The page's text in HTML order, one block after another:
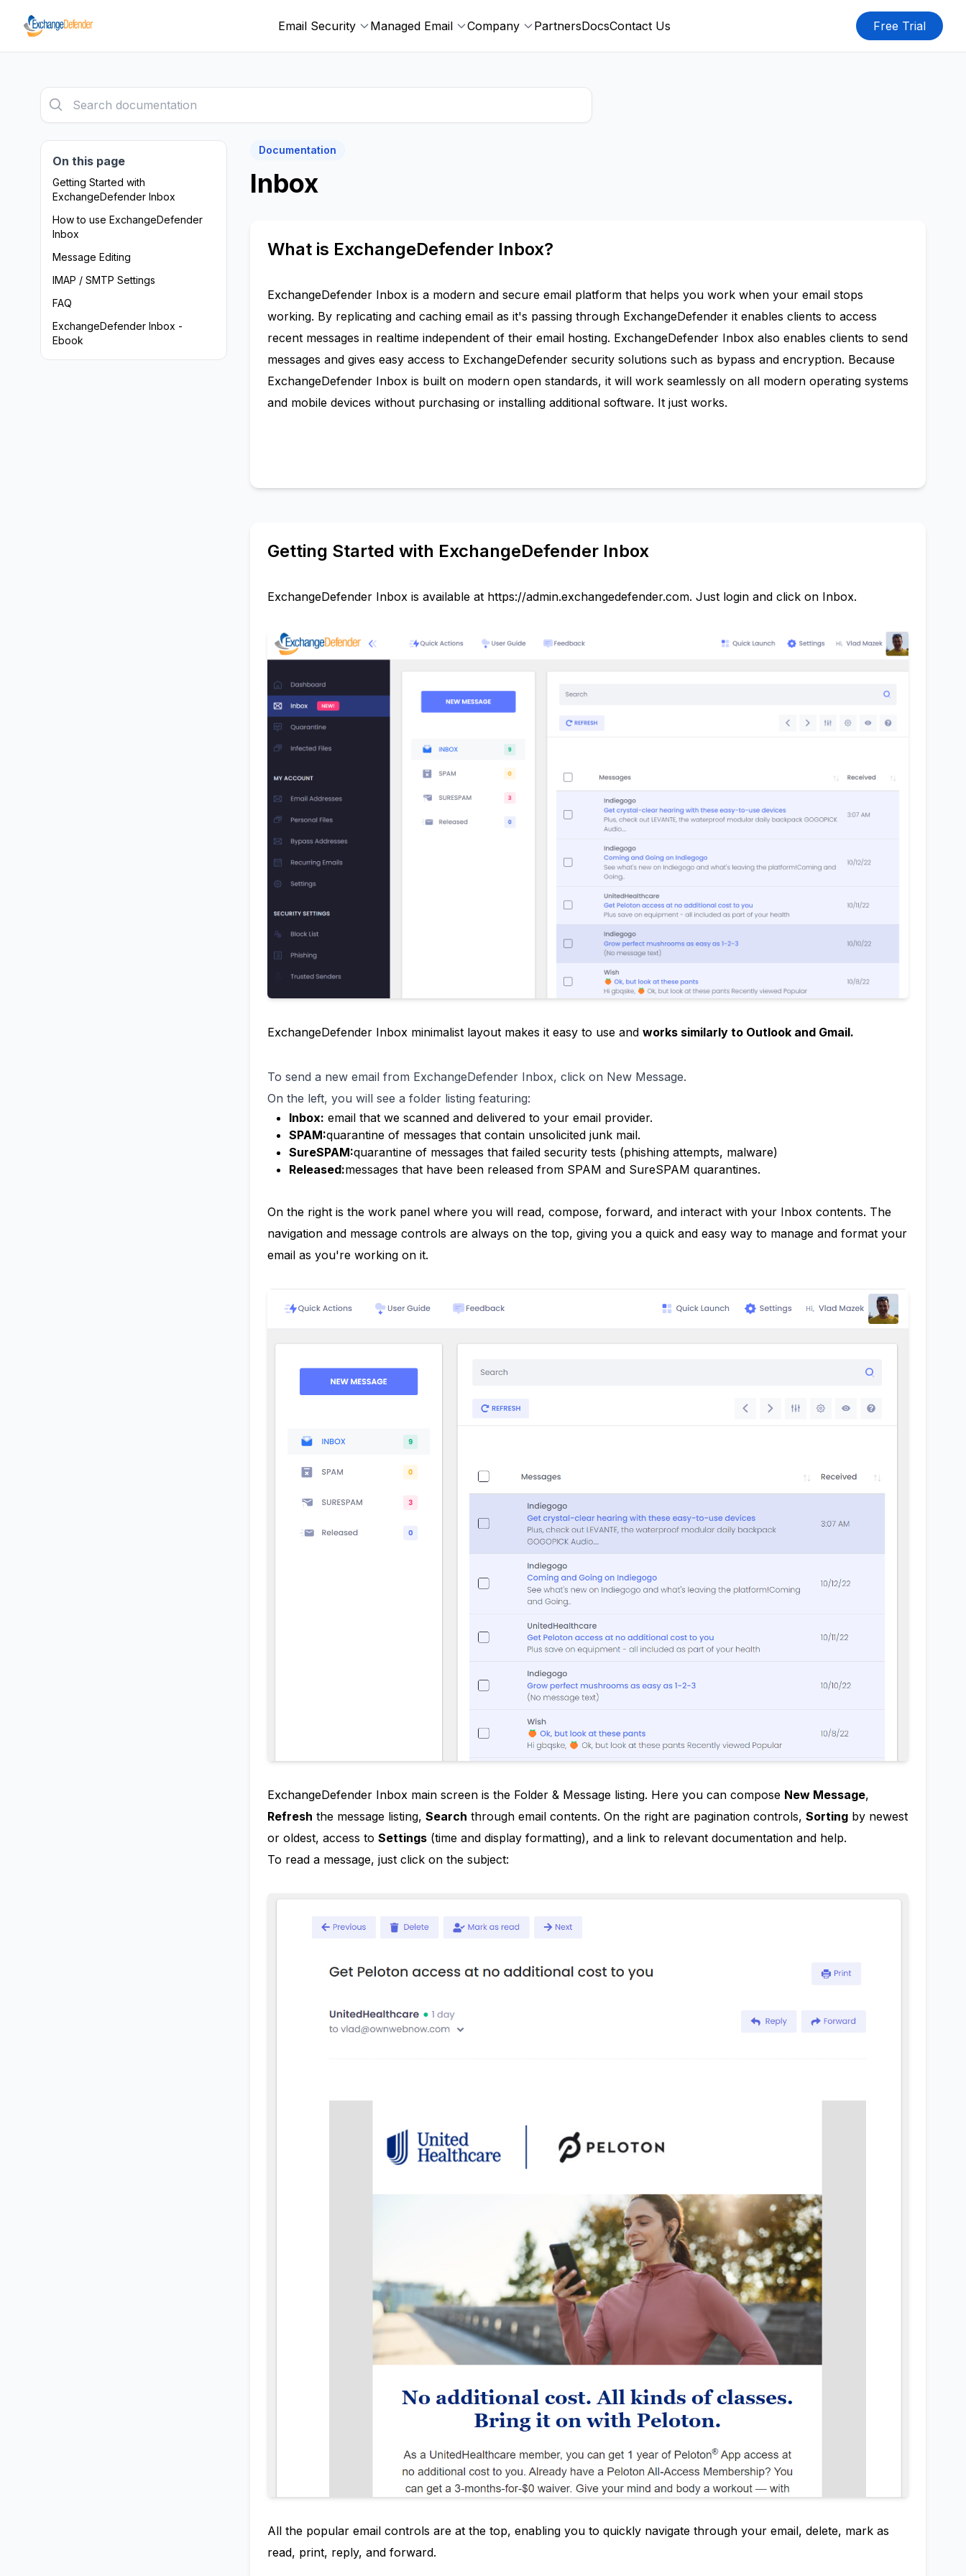
Email Security Managed Email Company PartnersDocsContact Us Free Trial
On this page
Getting Started with
ExchangeDefender Inbox
How to use ExchangeDefender
Inbox
Message Editing
IMAP / SMTP Settings
FAQ
ExchangeDefender Inbox -
Ebook
Documentation
Inbox
What is ExchangeDefender Inbox?
ExchangeDefender Inbox is a modern and secure email platform that helps you work when your email stops
working. By replicating and caching email as it's passing through ExchangeDefender it enables clients to access
recent messages in realtime independent of their email hosting. ExchangeDefender Inbox also enables clients to send
messages and gives easy access to ExchangeDefender security solutions such as bypass and encryption. Because
ExchangeDefender Inbox is built on modern open standards, it will work seamlessly on all modern operating systems
and mobile devices without purchasing or installing additional software. It just works.
Getting Started with ExchangeDefender Inbox
ExchangeDefender Inbox is available at https://admin.exchangedefender.com. Just login and click on Inbox.
ExchangeDefender Inbox minimalist layout makes it easy to use and works similarly to Outlook and Gmail.
To send a new email from ExchangeDefender Inbox, click on New Message.
On the left, you will see a folder listing featuring:
Inbox: email that we scanned and delivered to your email provider.
SPAM:quarantine of messages that contain unsolicited junk mail.
SureSPAM:quarantine of messages that failed security tests (phishing attempts, malware)
Released:messages that have been released from SPAM and SureSPAM quarantines.
On the right is the work panel where you will read, compose, forward, and interact with your Inbox contents. The
navigation and message controls are always on the top, giving you a quick and easy way to manage and format your
email as you're working on it.
ExchangeDefender Inbox main screen is the Folder & Message listing. Here you can compose New Message,
Refresh the message listing, Search through email contents. On the right are pagination controls, Sorting by newest
or oldest, access to Settings (time and display formatting), and a link to relevant documentation and help.
To read a message, just click on the subject:
All the popular email controls are at the top, enabling you to quickly navigate through your email, delete, mark as
read, print, reply, and forward.